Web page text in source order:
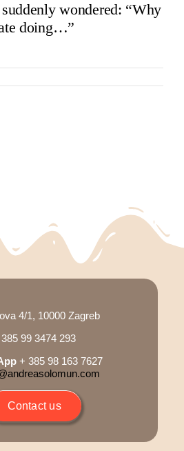
wondered: “Why
doing…”
4/1, 10000 Zagreb
99 3474 293
+ 385 98 163 7627
Contact us